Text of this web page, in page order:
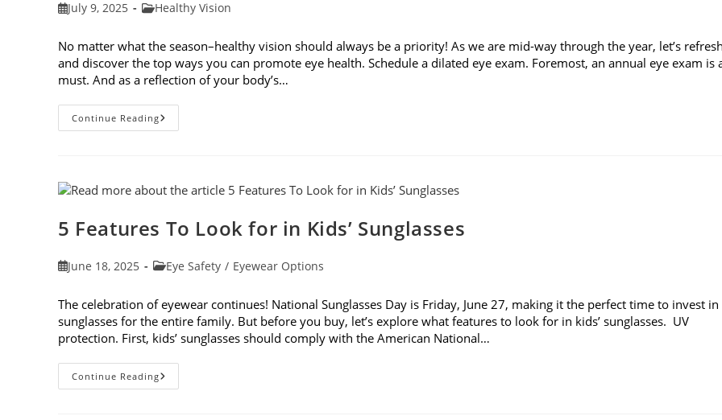
PostJuly 9, 2025
PostHealthy Vision
No matter what the season–healthy vision should always be a priority! As we are mid-way through the year, let’s
and discover the top ways you can promote eye health. Schedule a dilated eye exam. Foremost, an annual eye exam is
must. And as a reflection of your body’s…
Continue ReadingTop
Ways
In
2025
5 Features To Look for in Kids’ Sunglasses
PostJune 18, 2025
PostEye Safety / Eyewear Options
The celebration of eyewear continues! National Sunglasses Day is Friday, June 27, making it the perfect time to invest in
sunglasses for the entire family. But before you buy, let’s explore what features to look for in kids’ sunglasses. UV
protection. First, kids’ sunglasses should comply with the American National…
Continue Reading5
Features